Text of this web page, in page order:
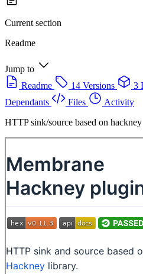
Current section
Readme
Jump to
Readme
14 Versions 3
Dependants
Files
Activity
HTTP sink/source based on hackney